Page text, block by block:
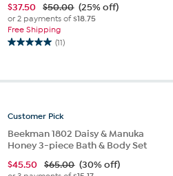
$37.50 $50.00 (25% off)
or 2 payments of$18.75
Free Shipping
(11)
5.0
11
Customer Pick
Beekman 1802 Daisy & Manuka
Honey 3-piece Bath & Body Set
$45.50 $65.00 (30% off)